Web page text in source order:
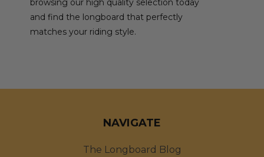
browsing our high quality selection today
and find the longboard that perfectly
matches your riding style.
NAVIGATE
The Longboard Blog